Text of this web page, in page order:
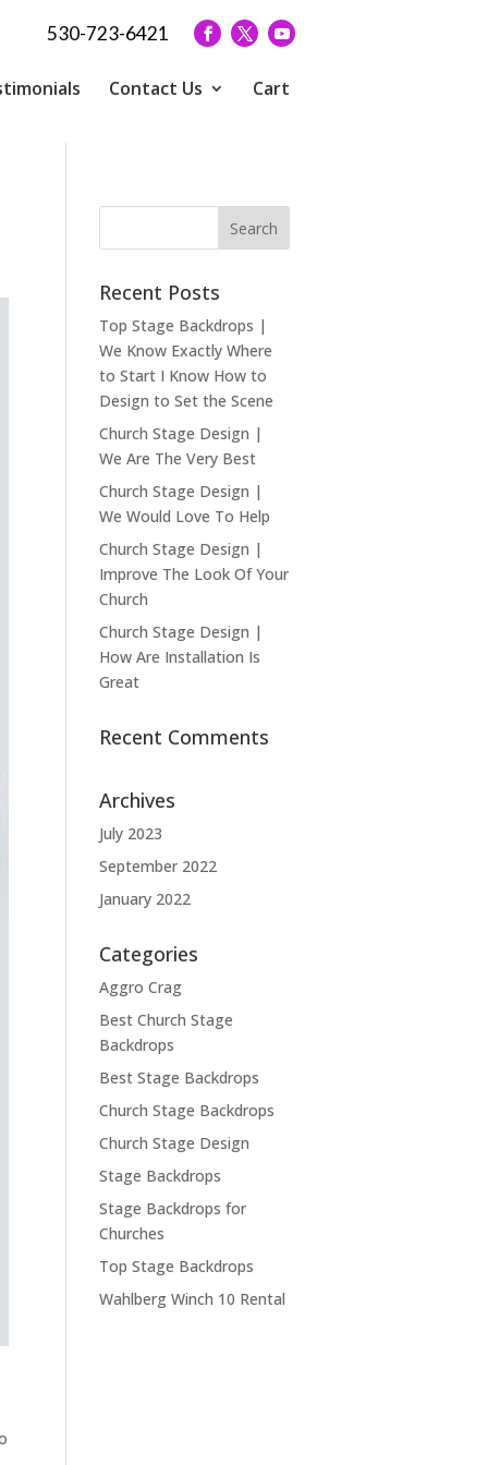
530-723-6421
Contact Us Cart
Recent Posts
Top Stage Backdrops |
We Know Exactly Where
to Start I Know How to
Design to Set the Scene
Church Stage Design |
We Are The Very Best
Church Stage Design |
We Would Love To Help
Church Stage Design |
Improve The Look Of Your
Church
Church Stage Design |
How Are Installation Is
Great
Recent Comments
Archives
July 2023
September 2022
January 2022
Categories
Aggro Crag
Best Church Stage
Backdrops
Best Stage Backdrops
Church Stage Backdrops
Church Stage Design
Stage Backdrops
Stage Backdrops for
Churches
Top Stage Backdrops
Wahlberg Winch 10 Rental